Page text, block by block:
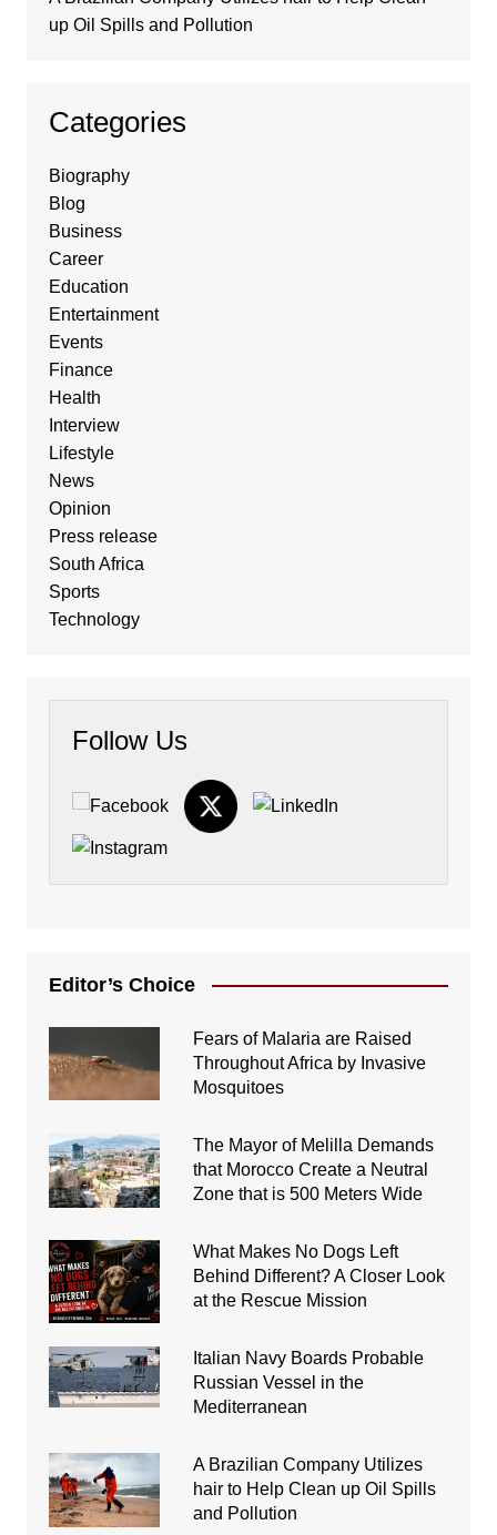
up Oil Spills and Pollution
Categories
Biography
Blog
Business
Career
Education
Entertainment
Events
Finance
Health
Interview
Lifestyle
News
Opinion
Press release
South Africa
Sports
Technology
Follow Us
Editor’s Choice
Fears of Malaria are Raised
Throughout Africa by Invasive
Mosquitoes
The Mayor of Melilla Demands
that Morocco Create a Neutral
Zone that is 500 Meters Wide
What Makes No Dogs Left
Behind Different? A Closer Look
at the Rescue Mission
Italian Navy Boards Probable
Russian Vessel in the
Mediterranean
A Brazilian Company Utilizes
hair to Help Clean up Oil Spills
and Pollution